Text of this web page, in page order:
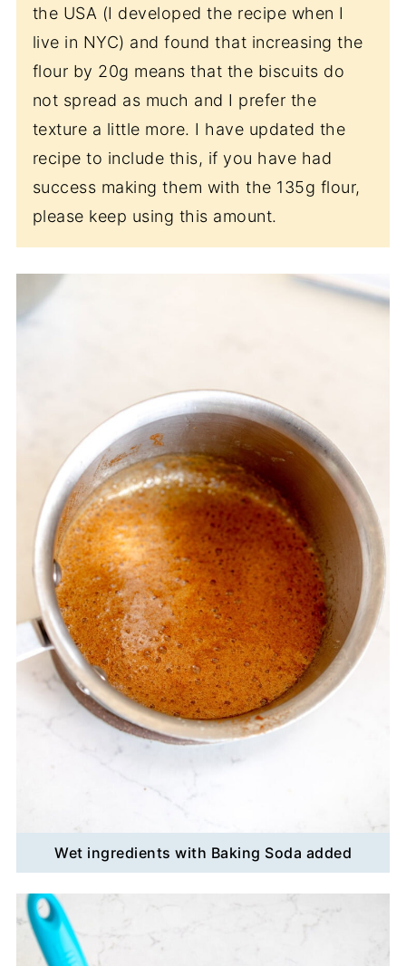
the USA (I developed the recipe when I
live in NYC) and found that increasing the
flour by 20g means that the biscuits do
not spread as much and I prefer the
texture a little more. I have updated the
recipe to include this, if you have had
success making them with the 135g flour,
please keep using this amount.
Wet ingredients with Baking Soda added